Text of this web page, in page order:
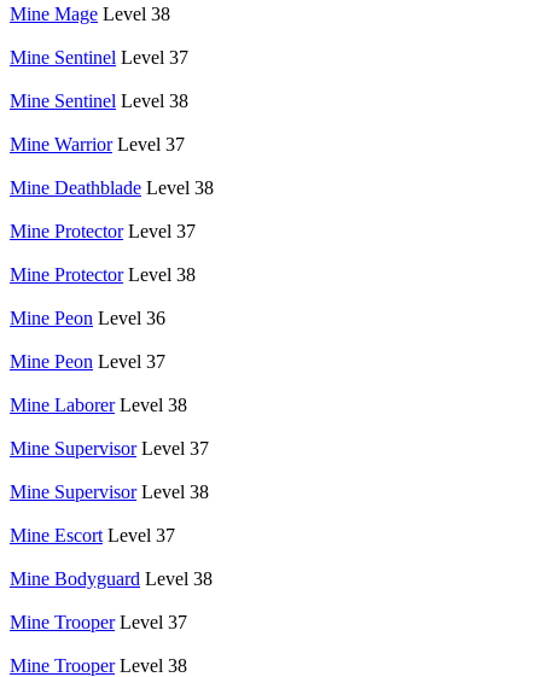
Mine Mage Level 38
Mine Sentinel Level 37
Mine Sentinel Level 38
Mine Warrior Level 37
Mine Deathblade Level 38
Mine Protector Level 37
Mine Protector Level 38
Mine Peon Level 36
Mine Peon Level 37
Mine Laborer Level 38
Mine Supervisor Level 37
Mine Supervisor Level 38
Mine Escort Level 37
Mine Bodyguard Level 38
Mine Trooper Level 37
Mine Trooper Level 38